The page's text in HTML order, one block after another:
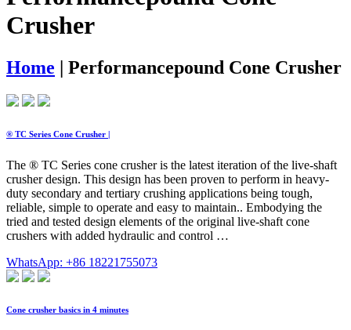
Crusher
Home | Performancepound Cone Crusher
® TC Series Cone Crusher |
The ® TC Series cone crusher is the latest iteration of the live-shaft
crusher design. This design has been proven to perform in heavy-
duty secondary and tertiary crushing applications being tough,
reliable, simple to operate and easy to maintain.. Embodying the
tried and tested design elements of the original live-shaft cone
crushers with added hydraulic and control …
WhatsApp: +86 18221755073
Cone crusher basics in 4 minutes